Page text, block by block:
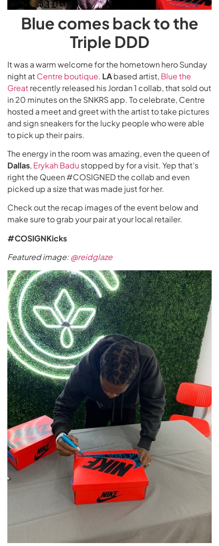
Blue comes back to the
Triple DDD
It was a warm welcome for the hometown hero Sunday
night atCentre boutique. LAbased artist, Blue the
Greatrecently released his Jordan 1 collab, that sold out
in 20 minutes on the SNKRS app. To celebrate, Centre
hosted a meet and greet with the artist to take pictures
and sign sneakers for the lucky people who were able
to pick up their pairs.
The energy in the room was amazing, even the queen of
Dallas, Erykah Badu stopped by for a visit. Yep that’s
right the Queen #COSIGNED the collab and even
picked up a size that was made just for her.
Check out the recap images of the event below and
make sure to grab your pair at your local retailer.
#COSIGNKicks
Featured image:@reidglaze